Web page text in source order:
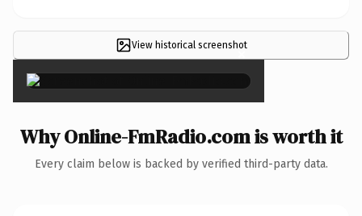
View historical screenshot
×
Why Online-FmRadio.com is worth it
Every claim below is backed by verified third-party data.